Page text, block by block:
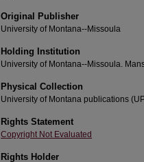
Original Publisher
University of Montana--Missoula
Holding Institution
University of Montana--Missoula.
Physical Collection
University of Montana publications
Rights Statement
Copyright Not Evaluated
Rights Holder